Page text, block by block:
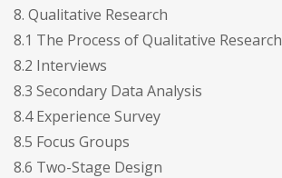
8. Qualitative Research
8.1 The Process of Qualitative Research
8.2 Interviews
8.3 Secondary Data Analysis
8.4 Experience Survey
8.5 Focus Groups
8.6 Two-Stage Design